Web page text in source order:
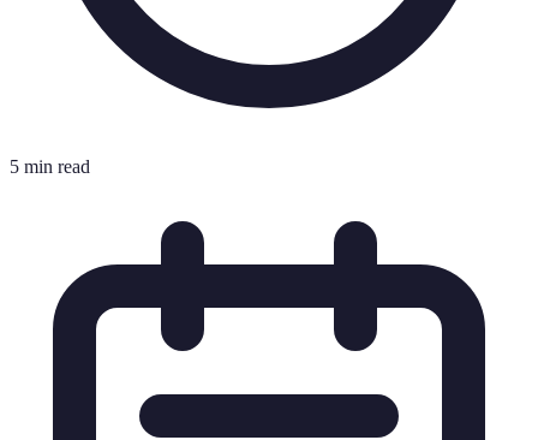
5 min read